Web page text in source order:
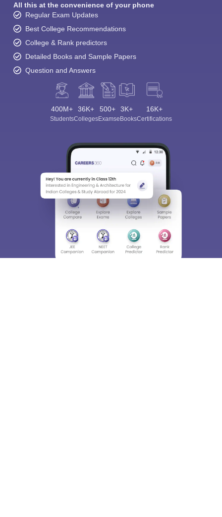
All this at the convenience of your phone
Regular Exam Updates
Best College Recommendations
College & Rank predictors
Detailed Books and Sample Papers
Question and Answers
400M+
Students
36K+
Colleges
500+
Exams
3K+
eBooks
16K+
Certifications